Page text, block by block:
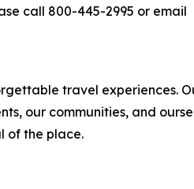
call 800-445-2995 or email
travel experiences.
our communities, and
of the place.